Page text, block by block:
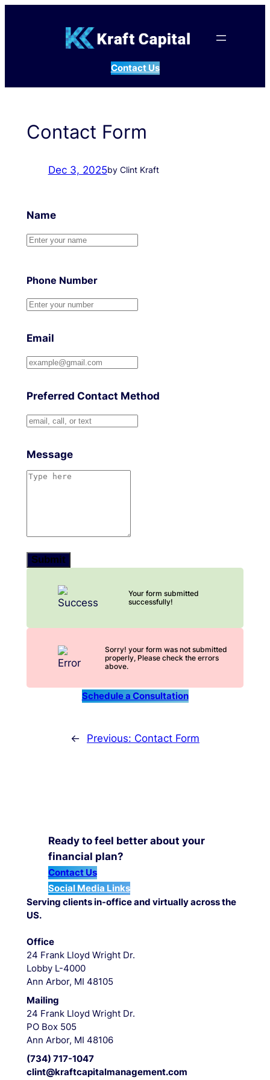
Contact Us
Contact Form
Dec 3, 2025by Clint Kraft
Name
Phone Number
Email
Preferred Contact Method
Message
Submit
Your form submitted
successfully!
Sorry! your form was not submitted
properly, Please check the errors
above.
Schedule a Consultation
← Previous: Contact Form
Ready to feel better about your
financial plan?
Contact Us
Social Media Links
Serving clients in-office and virtually across the
US.
Office
24 Frank Lloyd Wright Dr.
Lobby L-4000
Ann Arbor, MI 48105
Mailing
24 Frank Lloyd Wright Dr.
PO Box 505
Ann Arbor, MI 48106
(734) 717-1047
clint@kraftcapitalmanagement.com